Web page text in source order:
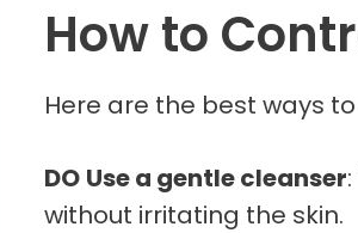
How to
Here are the best ways
DO Use a gentle cleanser
without irritating the skin.